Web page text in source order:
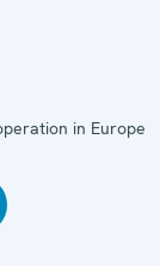
in Europe